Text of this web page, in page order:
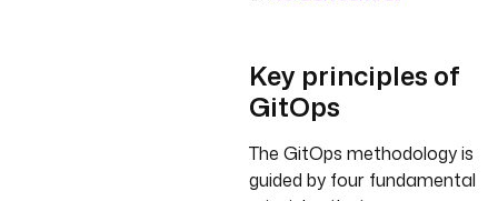
Key principles of
GitOps
The GitOps methodology is
guided by four fundamental